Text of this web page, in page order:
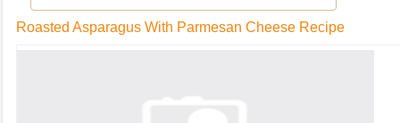
Roasted Asparagus With Parmesan Cheese Recipe